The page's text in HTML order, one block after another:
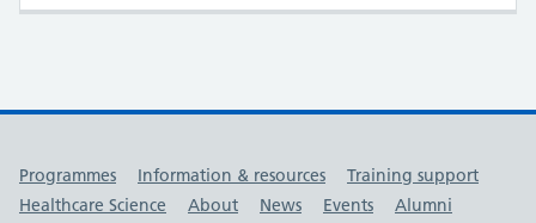
Useful links
Programmes Information & resources
Training support
Healthcare Science
About News Events Alumni